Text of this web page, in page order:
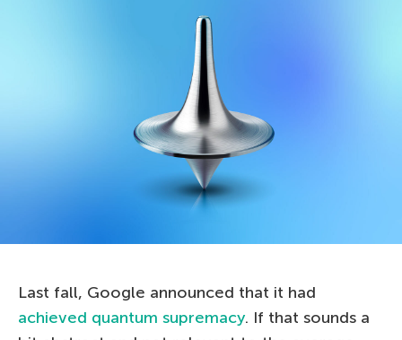
Last fall, Google announced that it had
achieved quantum supremacy. If that sounds a